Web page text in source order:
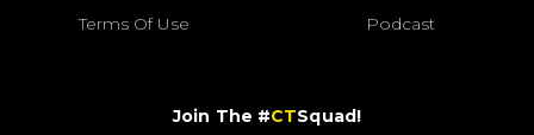
Terms Of Use Podcast
Join The #CTSquad!